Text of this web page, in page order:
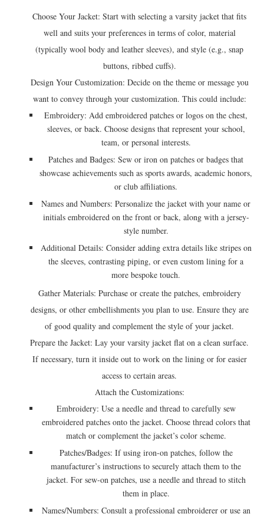
Choose Your Jacket: Start with selecting a varsity jacket that fits
well and suits your preferences in terms of color, material
(typically wool body and leather sleeves), and style (e.g., snap
buttons, ribbed cuffs).
Design Your Customization: Decide on the theme or message you
want to convey through your customization. This could include:
Embroidery: Add embroidered patches or logos on the chest,
sleeves, or back. Choose designs that represent your school,
team, or personal interests.
Patches and Badges: Sew or iron on patches or badges that
showcase achievements such as sports awards, academic honors,
or club affiliations.
Names and Numbers: Personalize the jacket with your name or
initials embroidered on the front or back, along with a jersey-
style number.
Additional Details: Consider adding extra details like stripes on
the sleeves, contrasting piping, or even custom lining for a
more bespoke touch.
Gather Materials: Purchase or create the patches, embroidery
designs, or other embellishments you plan to use. Ensure they are
of good quality and complement the style of your jacket.
Prepare the Jacket: Lay your varsity jacket flat on a clean surface.
If necessary, turn it inside out to work on the lining or for easier
access to certain areas.
Attach the Customizations:
Embroidery: Use a needle and thread to carefully sew
embroidered patches onto the jacket. Choose thread colors that
match or complement the jacket’s color scheme.
Patches/Badges: If using iron-on patches, follow the
manufacturer’s instructions to securely attach them to the
jacket. For sew-on patches, use a needle and thread to stitch
them in place.
Names/Numbers: Consult a professional embroiderer or use an